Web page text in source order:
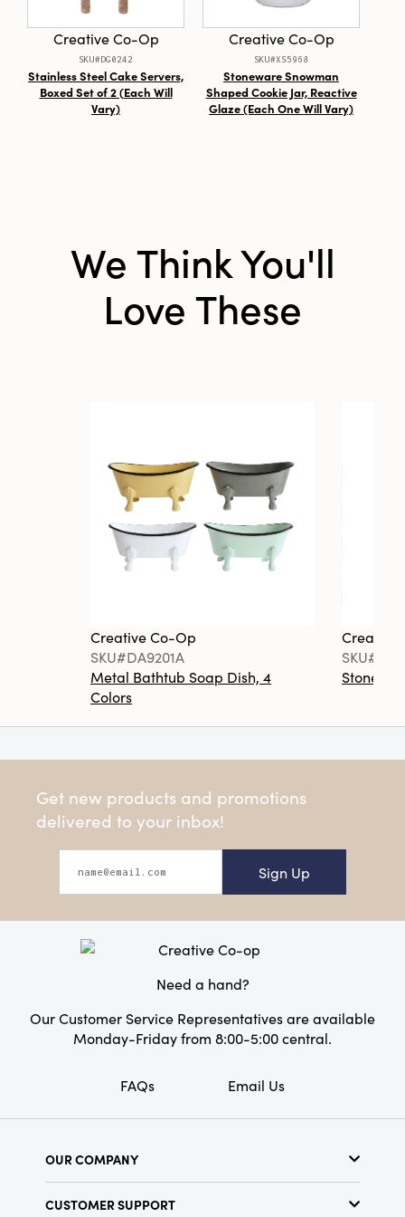
Style:Seasonal
Care Labels:Spot Clean Only
Creative Co-Op
SKU#DG0242
Stainless Steel Cake Servers,
Boxed Set of 2 (Each Will
Vary)
Creative Co-Op
SKU#XS5968
Stoneware Snowman
Shaped Cookie Jar, Reactive
Glaze (Each One Will Vary)
We Think You'll
Love These
Creative Co-Op
SKU#DA9201A
Metal Bathtub Soap Dish, 4
Colors
Creative
Get new products and promotions
delivered to your inbox!
Sign Up
Need a hand?
Our Customer Service Representatives are available
Monday-Friday from 8:00-5:00 central.
FAQs Email Us
OUR COMPANY
CUSTOMER SUPPORT